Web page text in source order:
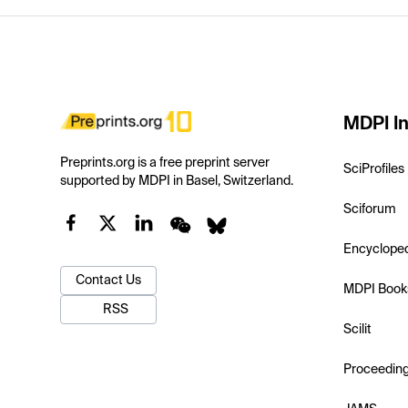
Preprints.org is a free preprint server
supported by MDPI in Basel, Switzerland.
Contact Us
RSS
MDPI
SciProfiles
Sciforum
MDPI
Scilit